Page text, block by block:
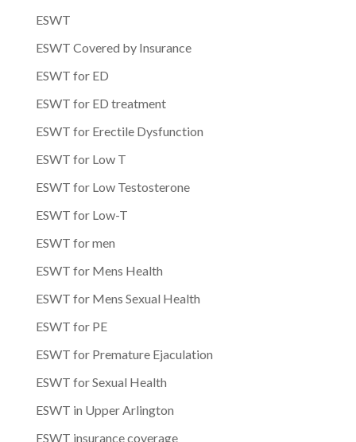
ESWT
ESWT Covered by Insurance
ESWT for ED
ESWT for ED treatment
ESWT for Erectile Dysfunction
ESWT for Low T
ESWT for Low Testosterone
ESWT for Low-T
ESWT for men
ESWT for Mens Health
ESWT for Mens Sexual Health
ESWT for PE
ESWT for Premature Ejaculation
ESWT for Sexual Health
ESWT in Upper Arlington
ESWT insurance coverage